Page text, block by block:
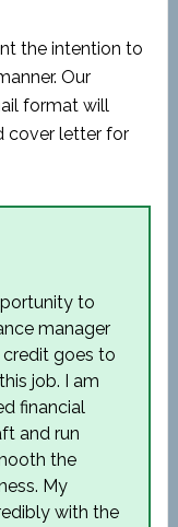
the intention to
Our
format will
cover letter for
to
manager
goes to
job. I am
financial
and run
the
My
with the